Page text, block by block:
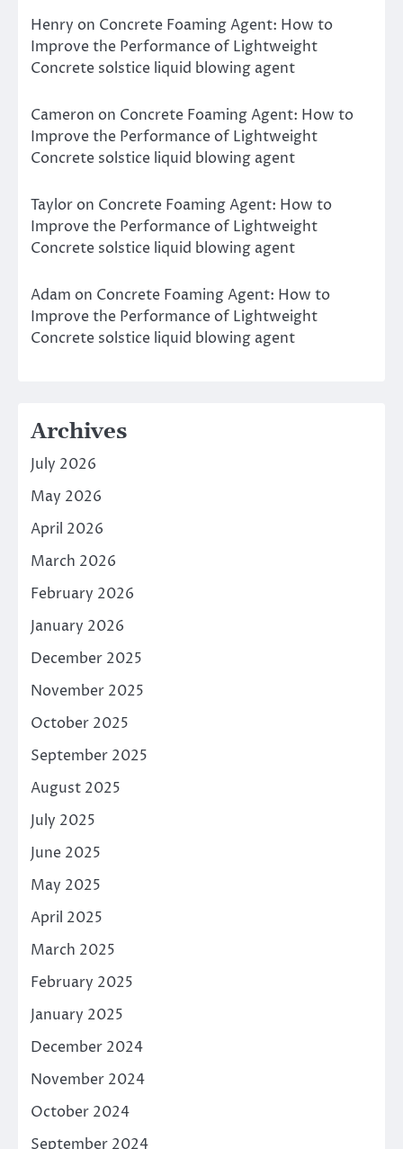
Henry on Concrete Foaming Agent: How to
Improve the Performance of Lightweight
Concrete solstice liquid blowing agent
Cameron on Concrete Foaming Agent: How to
Improve the Performance of Lightweight
Concrete solstice liquid blowing agent
Taylor on Concrete Foaming Agent: How to
Improve the Performance of Lightweight
Concrete solstice liquid blowing agent
Adam on Concrete Foaming Agent: How to
Improve the Performance of Lightweight
Concrete solstice liquid blowing agent
Archives
July 2026
May 2026
April 2026
March 2026
February 2026
January 2026
December 2025
November 2025
October 2025
September 2025
August 2025
July 2025
June 2025
May 2025
April 2025
March 2025
February 2025
January 2025
December 2024
November 2024
October 2024
September 2024